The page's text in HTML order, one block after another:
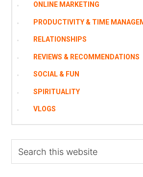
ONLINE MARKETING
PRODUCTIVITY & TIME
RELATIONSHIPS
REVIEWS & RECOMMENDATIONS
SOCIAL & FUN
SPIRITUALITY
VLOGS
this